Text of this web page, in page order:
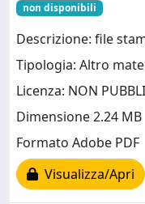
non disponibili
Descrizione: file
Tipologia: Altro
Licenza: NON
Dimensione 2.24 MB
Formato Adobe PDF
Visualizza/Apri